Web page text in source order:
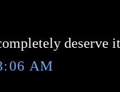
deserve
AM